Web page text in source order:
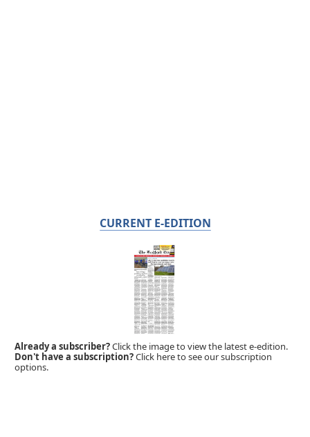
CURRENT E-EDITION
Already a subscriber?Click the image to view the latest e-edition.
Don't have a subscription?Click here to see our subscription
options.